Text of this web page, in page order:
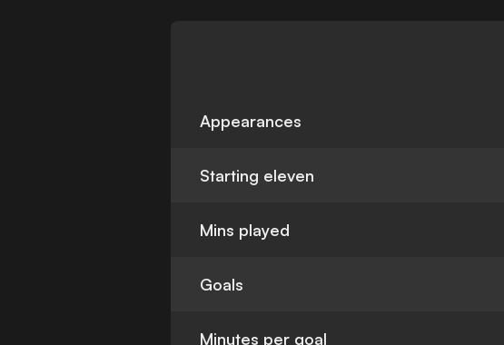
Appearances
Starting eleven
Mins played
Goals
Minutes per goal